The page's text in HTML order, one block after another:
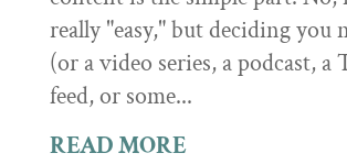
really "easy," but deciding you
(or a video series, a podcast, a
feed, or some...
READ MORE